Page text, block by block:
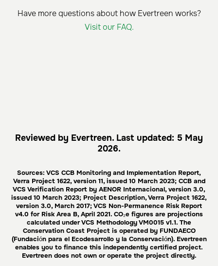
Have more questions about how Evertreen works?
Visit our FAQ.
Reviewed by Evertreen. Last updated: 5 May
2026.
Sources: VCS CCB Monitoring and Implementation Report,
Verra Project 1622, version 11, issued 10 March 2023; CCB and
VCS Verification Report by AENOR Internacional, version 3.0,
issued 10 March 2023; Project Description, Verra Project 1622,
version 3.0, March 2017; VCS Non-Permanence Risk Report
v4.0 for Risk Area B, April 2021. CO₂e figures are projections
calculated under VCS Methodology VM0015 v1.1. The
Conservation Coast Project is operated by FUNDAECO
(Fundación para el Ecodesarrollo y la Conservación). Evertreen
enables you to finance this independently certified project.
Evertreen does not own or operate the project directly.